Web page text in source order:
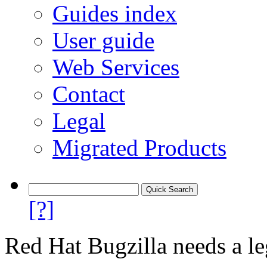
Guides index
User guide
Web Services
Contact
Legal
Migrated Products
[?]
Red Hat Bugzilla needs a